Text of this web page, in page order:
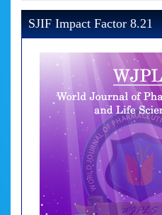
SJIF Impact Factor 8.21